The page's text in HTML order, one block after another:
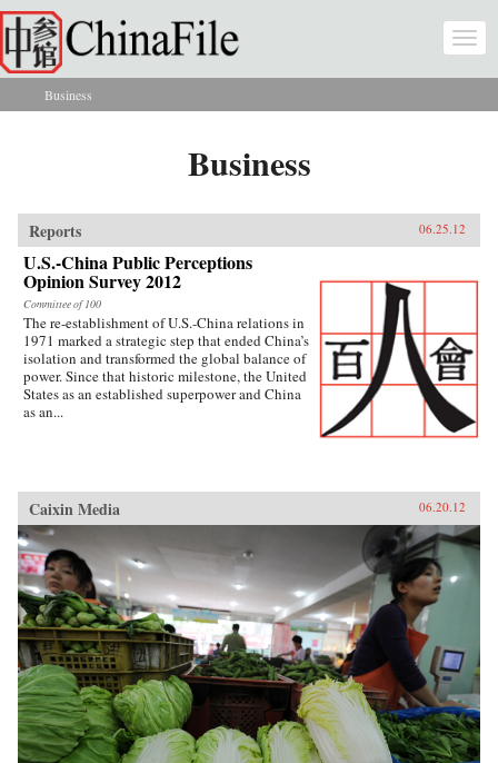
Skip to main content
You are here
Business
Business
Reports 06.25.12
U.S.-China Public Perceptions
Opinion Survey 2012
Committee of 100
The re-establishment of U.S.-China relations in
1971 marked a strategic step that ended China’s
isolation and transformed the global balance of
power. Since that historic milestone, the United
States as an established superpower and China
as an...
Caixin Media 06.20.12